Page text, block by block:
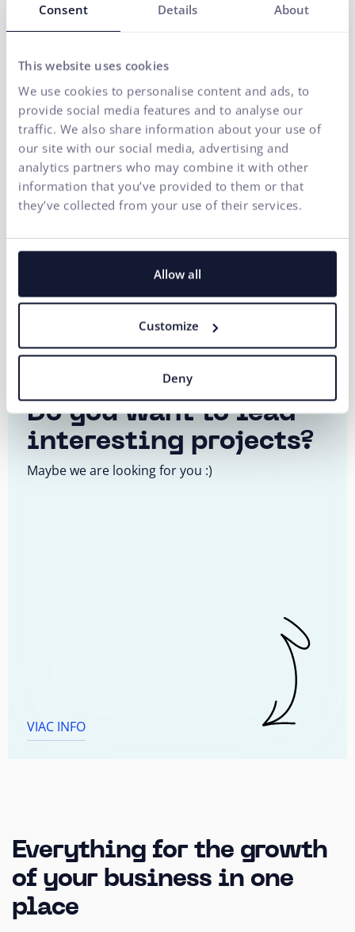
Consent Details About
This website uses cookies
We use cookies to personalise content and ads, to
provide social media features and to analyse our
traffic. We also share information about your use of
our site with our social media, advertising and
analytics partners who may combine it with other
information that you’ve provided to them or that
they’ve collected from your use of their services.
Allow all
Customize
Deny
Project Management Sales
AI Business Consultant
Do you want to lead
interesting projects?
Maybe we are looking for you :)
VIAC INFO
Everything for the growth
of your business in one
place